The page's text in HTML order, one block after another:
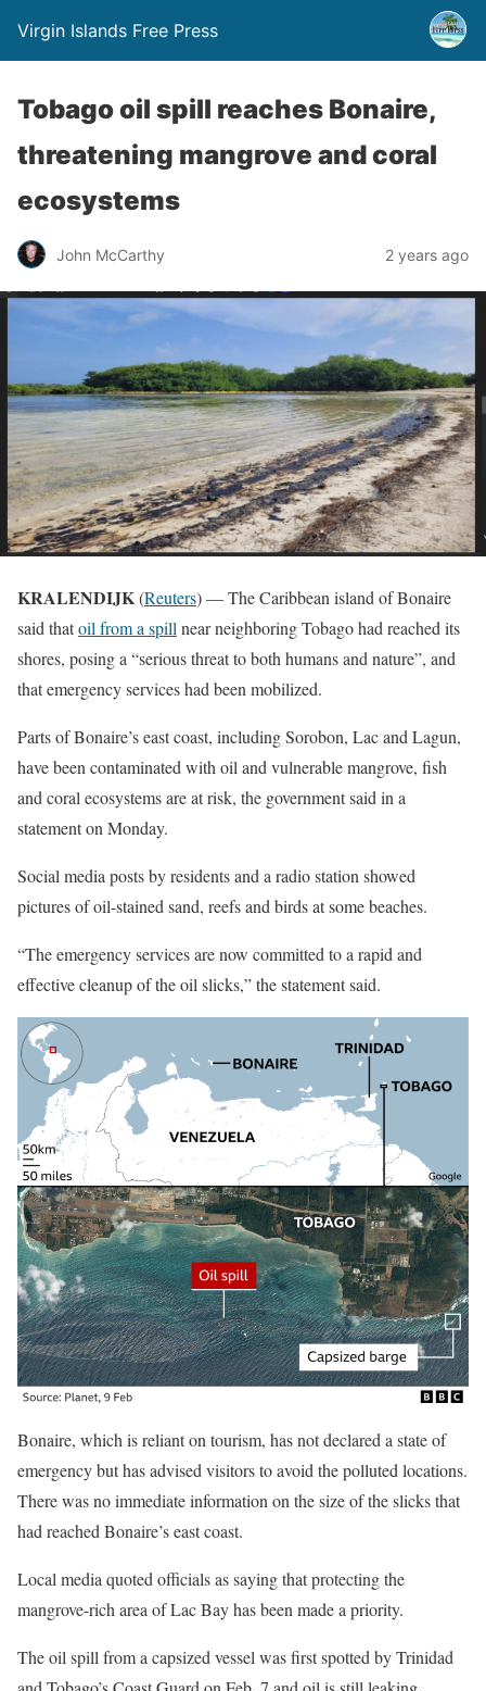
Virgin Islands Free Press
Tobago oil spill reaches Bonaire,
threatening mangrove and coral
ecosystems
John McCarthy 2 years ago
KRALENDIJK(Reuters) — The Caribbean island of Bonaire
said thatoil from a spill near neighboring Tobago had reached its
shores, posing a “serious threat to both humans and nature”, and
that emergency services had been mobilized.
Parts of Bonaire’s east coast, including Sorobon, Lac and Lagun,
have been contaminated with oil and vulnerable mangrove, fish
and coral ecosystems are at risk, the government said in a
statement on Monday.
Social media posts by residents and a radio station showed
pictures of oil-stained sand, reefs and birds at some beaches.
“The emergency services are now committed to a rapid and
effective cleanup of the oil slicks,” the statement said.
Bonaire, which is reliant on tourism, has not declared a state of
emergency but has advised visitors to avoid the polluted locations.
There was no immediate information on the size of the slicks that
had reached Bonaire’s east coast.
Local media quoted officials as saying that protecting the
mangrove-rich area of Lac Bay has been made a priority.
The oil spill from a capsized vessel was first spotted by Trinidad